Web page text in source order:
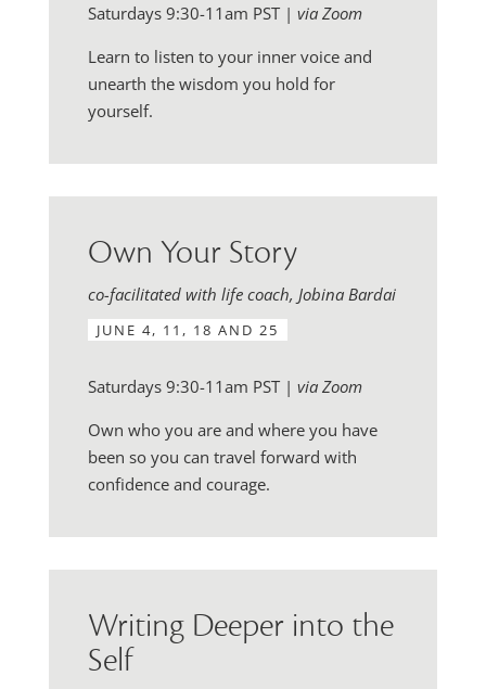
Saturdays 9:30-11am PST | via Zoom
Learn to listen to your inner voice and
unearth the wisdom you hold for
yourself.
Own Your Story
co-facilitated with life coach, Jobina Bardai
JUNE 4, 11, 18 AND 25
Saturdays 9:30-11am PST | via Zoom
Own who you are and where you have
been so you can travel forward with
confidence and courage.
Writing Deeper into the
Self